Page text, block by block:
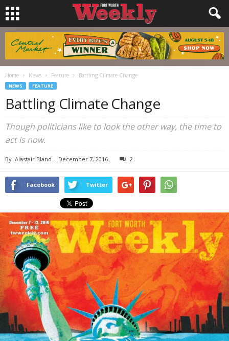
Home News Feature Battling Climate Change
NEWS FEATURE
Battling Climate Change
Though politicians like to look the other way, the time to
act is now.
By Alastair Bland - December 7, 2016 2
Facebook Twitter